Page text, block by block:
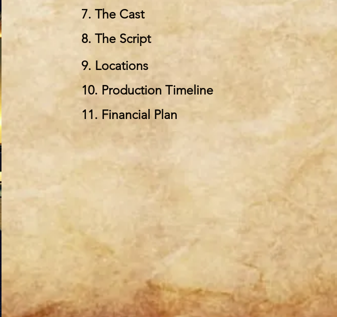
7. The Cast
8. The Script
9. Locations
10. Production Timeline
11. Financial Plan